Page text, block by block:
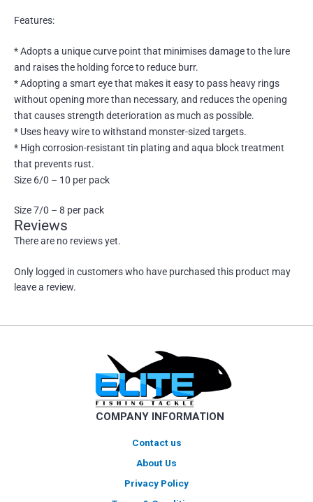
Features:
* Adopts a unique curve point that minimises damage to the lure
and raises the holding force to reduce burr.
* Adopting a smart eye that makes it easy to pass heavy rings
without opening more than necessary, and reduces the opening
that causes strength deterioration as much as possible.
* Uses heavy wire to withstand monster-sized targets.
* High corrosion-resistant tin plating and aqua block treatment
that prevents rust.
Size 6/0 – 10 per pack
Size 7/0 – 8 per pack
Reviews
There are no reviews yet.
Only logged in customers who have purchased this product may
leave a review.
COMPANY INFORMATION
Contact us
About Us
Privacy Policy